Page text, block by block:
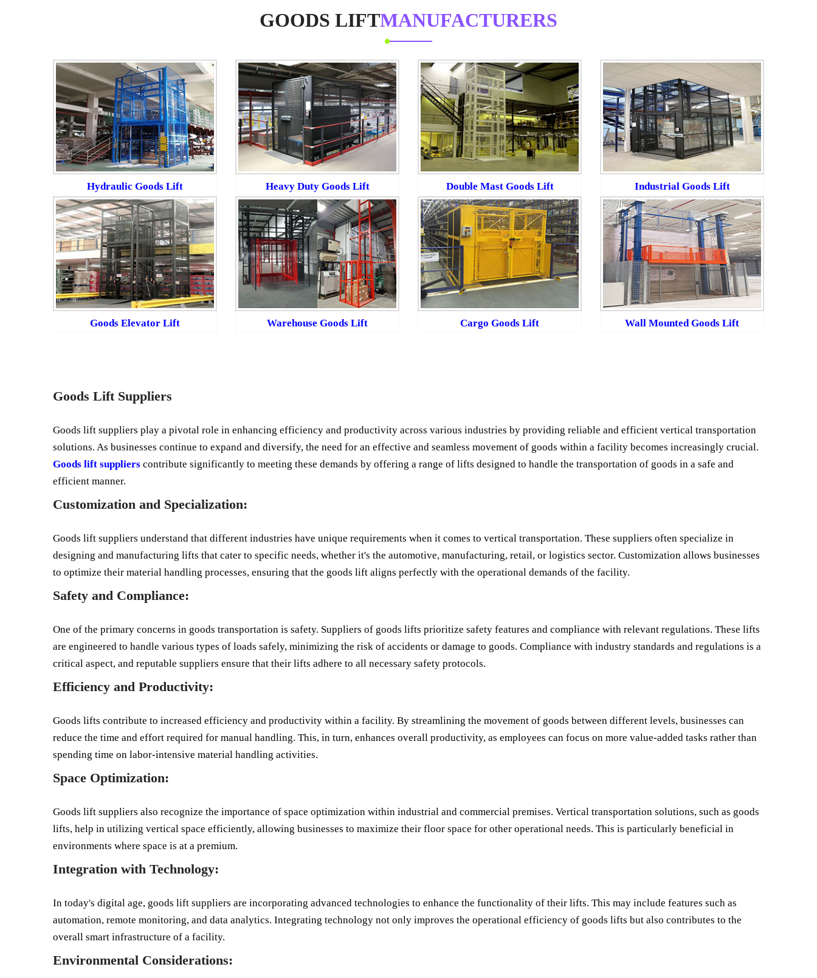
GOODS LIFTMANUFACTURERS
Hydraulic Goods Lift Heavy Duty Goods Lift Double Mast Goods Lift Industrial Goods Lift
Goods Elevator Lift Warehouse Goods Lift Cargo Goods Lift Wall Mounted Goods Lift
Goods Lift Suppliers
Goods lift suppliers play a pivotal role in enhancing efficiency and productivity across various industries by providing reliable and efficient vertical transportation
solutions. As businesses continue to expand and diversify, the need for an effective and seamless movement of goods within a facility becomes increasingly crucial.
Goods lift suppliers contribute significantly to meeting these demands by offering a range of lifts designed to handle the transportation of goods in a safe and
efficient manner.
Customization and Specialization:
Goods lift suppliers understand that different industries have unique requirements when it comes to vertical transportation. These suppliers often specialize in
designing and manufacturing lifts that cater to specific needs, whether it's the automotive, manufacturing, retail, or logistics sector. Customization allows businesses
to optimize their material handling processes, ensuring that the goods lift aligns perfectly with the operational demands of the facility.
Safety and Compliance:
One of the primary concerns in goods transportation is safety. Suppliers of goods lifts prioritize safety features and compliance with relevant regulations. These lifts
are engineered to handle various types of loads safely, minimizing the risk of accidents or damage to goods. Compliance with industry standards and regulations is a
critical aspect, and reputable suppliers ensure that their lifts adhere to all necessary safety protocols.
Efficiency and Productivity:
Goods lifts contribute to increased efficiency and productivity within a facility. By streamlining the movement of goods between different levels, businesses can
reduce the time and effort required for manual handling. This, in turn, enhances overall productivity, as employees can focus on more value-added tasks rather than
spending time on labor-intensive material handling activities.
Space Optimization:
Goods lift suppliers also recognize the importance of space optimization within industrial and commercial premises. Vertical transportation solutions, such as goods
lifts, help in utilizing vertical space efficiently, allowing businesses to maximize their floor space for other operational needs. This is particularly beneficial in
environments where space is at a premium.
Integration with Technology:
In today's digital age, goods lift suppliers are incorporating advanced technologies to enhance the functionality of their lifts. This may include features such as
automation, remote monitoring, and data analytics. Integrating technology not only improves the operational efficiency of goods lifts but also contributes to the
overall smart infrastructure of a facility.
Environmental Considerations: